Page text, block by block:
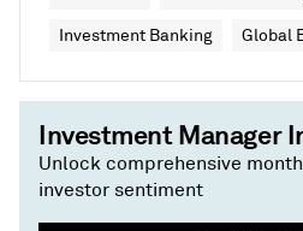
Investment Banking Global
Investment Manager
Unlock comprehensive
investor sentiment